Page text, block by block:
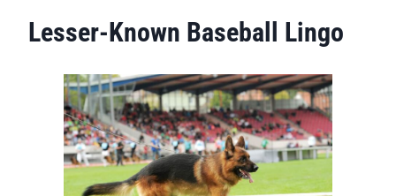
Lesser-Known Baseball Lingo